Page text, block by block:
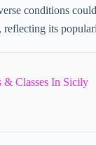
conditions
its
& Classes In Sicily